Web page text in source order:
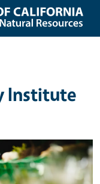
Institute